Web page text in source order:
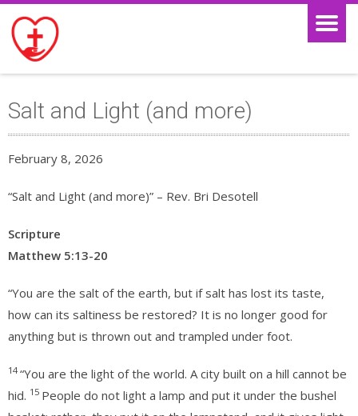
Salt and Light (and more)
February 8, 2026
“Salt and Light (and more)” – Rev. Bri Desotell
Scripture
Matthew 5:13-20
“You are the salt of the earth, but if salt has lost its taste,
how can its saltiness be restored? It is no longer good for
anything but is thrown out and trampled under foot.
14“You are the light of the world. A city built on a hill cannot be
hid. 15 People do not light a lamp and put it under the bushel